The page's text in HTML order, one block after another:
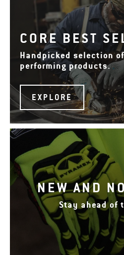
CORE BEST
Handpicked selection
performing products.
EXPLORE
NEW AND
Stay ahead of